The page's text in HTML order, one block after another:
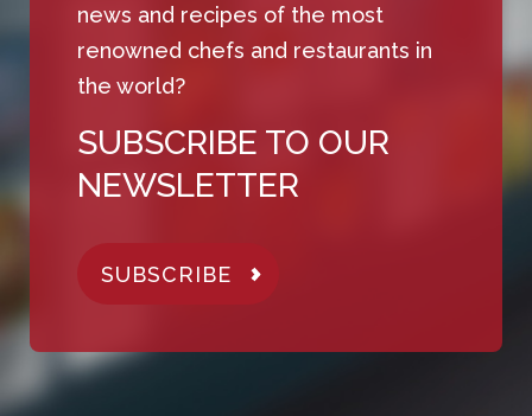
news and recipes of the most
renowned chefs and restaurants in
the world?
SUBSCRIBE TO OUR
NEWSLETTER
SUBSCRIBE